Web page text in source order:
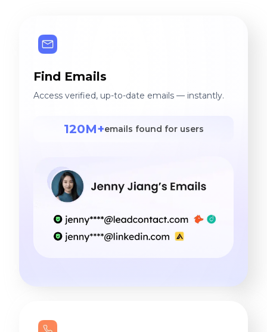
Find Emails
Access verified, up-to-date emails — instantly.
120M+emails found for users